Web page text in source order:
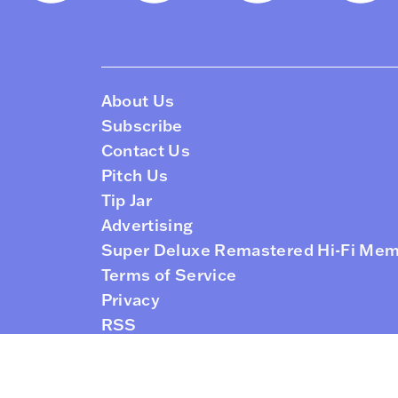
About Us
Subscribe
Contact Us
Pitch Us
Tip Jar
Advertising
Super Deluxe Remastered Hi-Fi
Terms of Service
Privacy
RSS